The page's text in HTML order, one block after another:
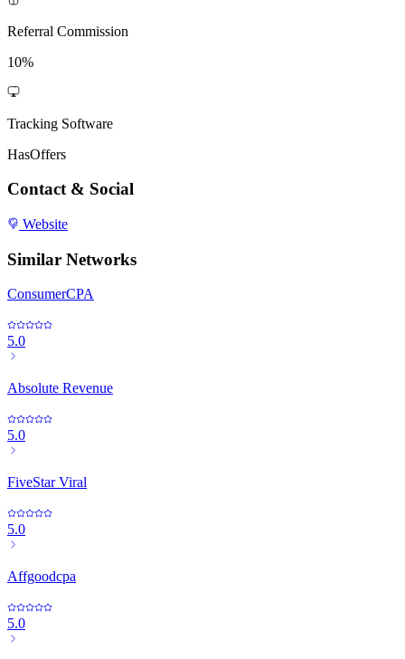
Referral Commission
10%
Tracking Software
HasOffers
Contact & Social
Website
Similar Networks
ConsumerCPA
5.0
Absolute Revenue
5.0
FiveStar Viral
5.0
Affgoodcpa
5.0